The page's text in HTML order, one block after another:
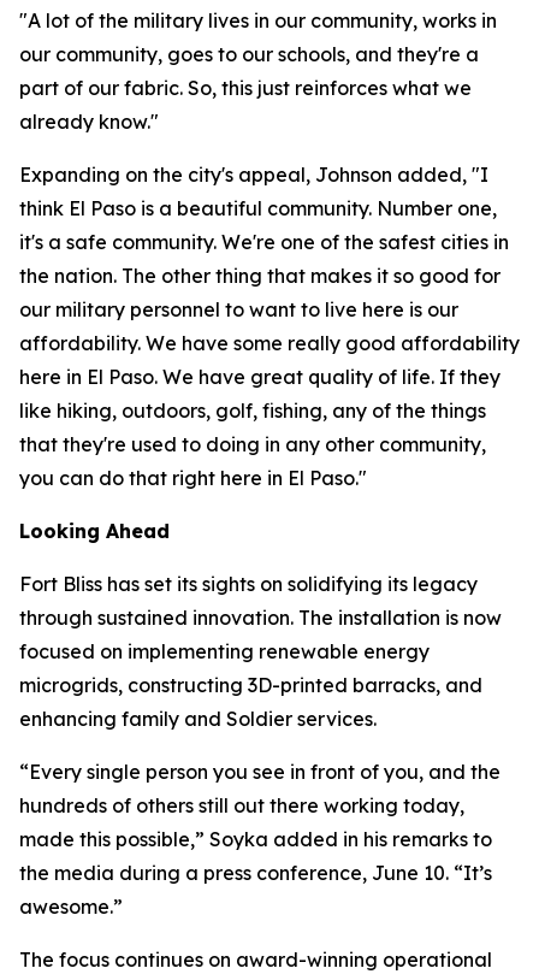
"A lot of the military lives in our community, works in
our community, goes to our schools, and they're a
part of our fabric. So, this just reinforces what we
already know."
Expanding on the city's appeal, Johnson added, "I
think El Paso is a beautiful community. Number one,
it's a safe community. We're one of the safest cities in
the nation. The other thing that makes it so good for
our military personnel to want to live here is our
affordability. We have some really good affordability
here in El Paso. We have great quality of life. If they
like hiking, outdoors, golf, fishing, any of the things
that they're used to doing in any other community,
you can do that right here in El Paso."
Looking Ahead
Fort Bliss has set its sights on solidifying its legacy
through sustained innovation. The installation is now
focused on implementing renewable energy
microgrids, constructing 3D-printed barracks, and
enhancing family and Soldier services.
“Every single person you see in front of you, and the
hundreds of others still out there working today,
made this possible,” Soyka added in his remarks to
the media during a press conference, June 10. “It’s
awesome.”
The focus continues on award-winning operational